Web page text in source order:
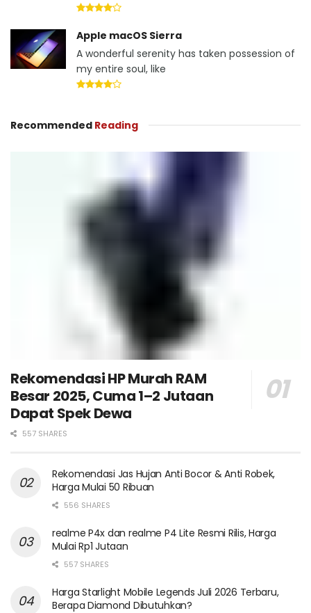
Apple macOS Sierra
A wonderful serenity has taken possession of
my entire soul, like
Recommended Reading
Rekomendasi HP Murah RAM
Besar 2025, Cuma 1–2 Jutaan
Dapat Spek Dewa
557 SHARES
Rekomendasi Jas Hujan Anti Bocor & Anti Robek,
Harga Mulai 50 Ribuan
556 SHARES
realme P4x dan realme P4 Lite Resmi Rilis, Harga
Mulai Rp1 Jutaan
557 SHARES
Harga Starlight Mobile Legends Juli 2026 Terbaru,
Berapa Diamond Dibutuhkan?